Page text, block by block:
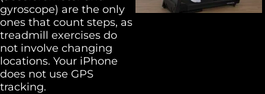
gyroscope) are the only
ones that count steps, as
treadmill exercises do
not involve changing
locations. Your iPhone
does not use GPS
tracking.